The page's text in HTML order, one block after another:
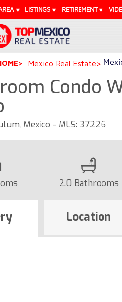
LISTINGS RETIREMENT
Mexico Real Estate
Condo
Mexico - MLS: 37226
2.0 Bathrooms
Location